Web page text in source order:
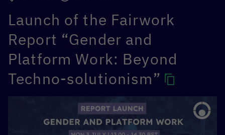
Launch of the Fairwork
Report “Gender and
Platform Work: Beyond
Techno-solutionism”